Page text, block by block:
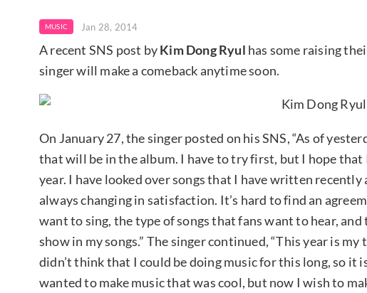
MUSIC Jan 28, 2014
A recent SNS post byKim Dong Ryul has some raising
singer will make a comeback anytime soon.
On January 27, the singer posted on his SNS, “As of
that will be in the album. I have to try first, but I hope that
year. I have looked over songs that I have written recently
always changing in satisfaction. It’s hard to find an
want to sing, the type of songs that fans want to hear,
show in my songs.” The singer continued, “This year is
didn’t think that I could be doing music for this long, so it
wanted to make music that was cool, but now I wish to